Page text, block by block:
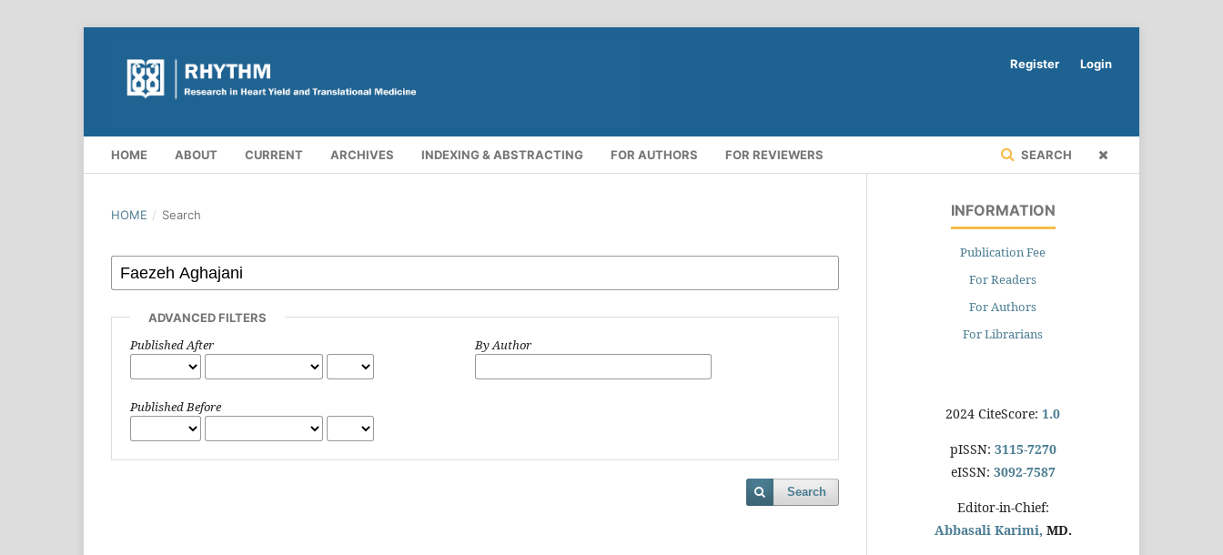
HOME ABOUT CURRENT ARCHIVES INDEXING & ABSTRACTING FOR AUTHORS FOR REVIEWERS SEARCH
Register Login
HOME / Search
ADVANCED FILTERS
Published After
Published Before
By Author
Search
INFORMATION
Publication Fee
For Readers
For Authors
For Librarians
2024 CiteScore: 1.0
pISSN: 3115-7270
eISSN: 3092-7587
Editor-in-Chief:
Abbasali Karimi, MD.